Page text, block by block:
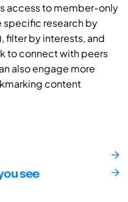
access to member-only
specific research by
filter by interests, and
to connect with peers
also engage more
content
see